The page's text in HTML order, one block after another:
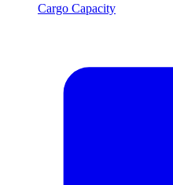
Cargo Capacity